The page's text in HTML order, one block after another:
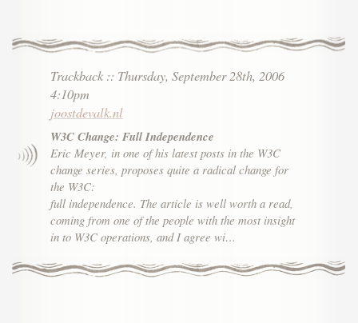
Trackback :: Thursday, September 28th, 2006
4:10pm
joostdevalk.nl
W3C Change: Full Independence
Eric Meyer, in one of his latest posts in the W3C
change series, proposes quite a radical change for
the W3C:
full independence. The article is well worth a read,
coming from one of the people with the most insight
in to W3C operations, and I agree wi…